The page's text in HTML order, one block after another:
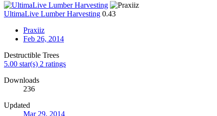
UltimaLive Lumber Harvesting 0.43
Praxiiz
Feb 26, 2014
Destructible Trees
5.00 star(s) 2 ratings
Downloads
236
Updated
Mar 29, 2014